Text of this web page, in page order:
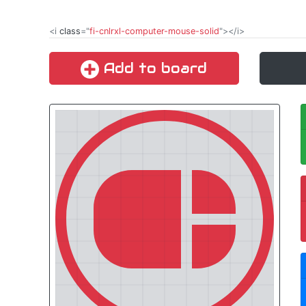
<i class="fi-cnlrxl-computer-mouse-solid"></i>
Add to board